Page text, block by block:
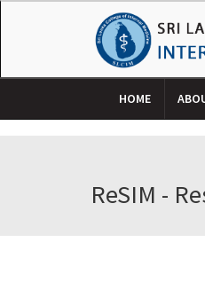
HOME
ReSIM -